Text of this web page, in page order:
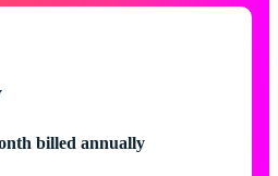
billed annually